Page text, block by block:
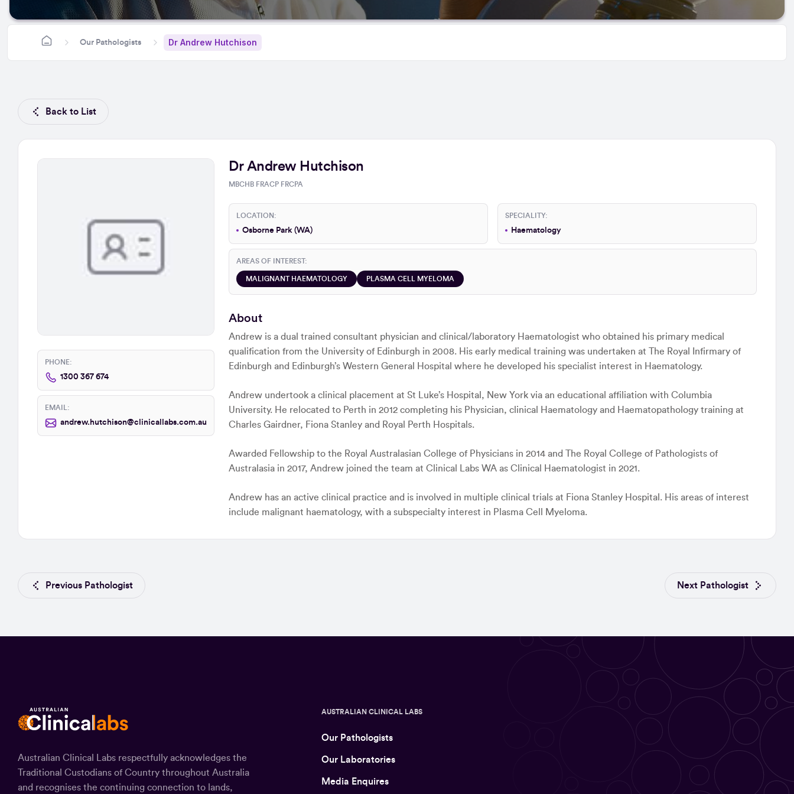
Our Pathologists Dr Andrew Hutchison
Back to List
PHONE:
1300 367 674
EMAIL:
andrew.hutchison@clinicallabs.com.au
Dr Andrew Hutchison
MBCHB FRACP FRCPA
LOCATION:
Osborne Park (WA)
SPECIALITY:
Haematology
AREAS OF INTEREST:
MALIGNANT HAEMATOLOGY PLASMA CELL MYELOMA
About
Andrew is a dual trained consultant physician and clinical/laboratory Haematologist who obtained his primary medical
qualification from the University of Edinburgh in 2008. His early medical training was undertaken at The Royal Infirmary of
Edinburgh and Edinburgh’s Western General Hospital where he developed his specialist interest in Haematology.
Andrew undertook a clinical placement at St Luke’s Hospital, New York via an educational affiliation with Columbia
University. He relocated to Perth in 2012 completing his Physician, clinical Haematology and Haematopathology training at
Charles Gairdner, Fiona Stanley and Royal Perth Hospitals.
Awarded Fellowship to the Royal Australasian College of Physicians in 2014 and The Royal College of Pathologists of
Australasia in 2017, Andrew joined the team at Clinical Labs WA as Clinical Haematologist in 2021.
Andrew has an active clinical practice and is involved in multiple clinical trials at Fiona Stanley Hospital. His areas of interest
include malignant haematology, with a subspecialty interest in Plasma Cell Myeloma.
Previous Pathologist Next Pathologist
Australian Clinical Labs respectfully acknowledges the
Traditional Custodians of Country throughout Australia
and recognises the continuing connection to lands,
AUSTRALIAN CLINICAL LABS
Our Pathologists
Our Laboratories
Media Enquires